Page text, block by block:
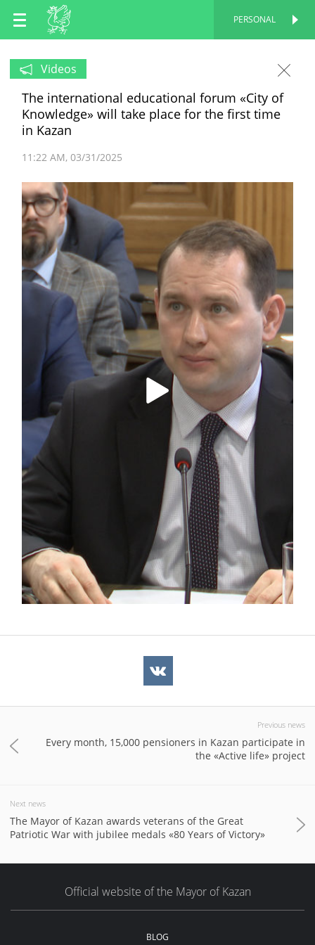
EN
RU
PERSONAL
Videos
The international educational forum «City of
Knowledge» will take place for the first time
in Kazan
11:22 AM 03/31/2025
Previous news
Every month, 15,000 pensioners in Kazan participate in
the «Active life» project
Next news
The Mayor of Kazan awards veterans of the Great
Patriotic War with jubilee medals «80 Years of Victory»
Official website of the Mayor of Kazan
BLOG
PERSONAL